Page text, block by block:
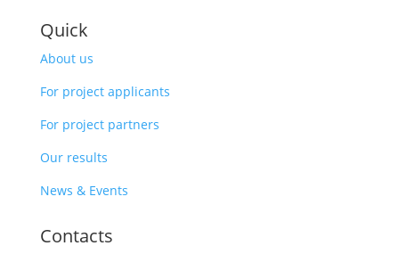
Quick
About us
For project applicants
For project partners
Our results
News & Events
Contacts